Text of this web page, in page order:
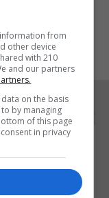
from
other device
with 210
and our partners
on the basis
by managing
of this page
in privacy